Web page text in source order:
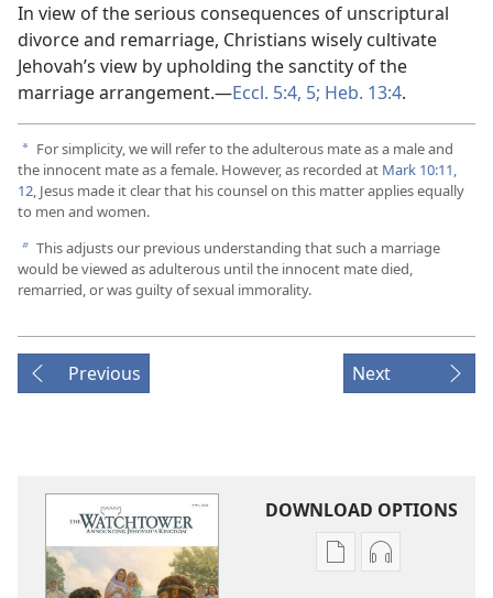
In view of the serious consequences of unscriptural
divorce and remarriage, Christians wisely cultivate
Jehovah’s view by upholding the sanctity of the
marriage arrangement.​—Eccl. 5:4, 5; Heb. 13:4.
a For simplicity, we will refer to the adulterous mate as a male and
the innocent mate as a female. However, as recorded at Mark 10:11,
12, Jesus made it clear that his counsel on this matter applies equally
to men and women.
b This adjusts our previous understanding that such a marriage
would be viewed as adulterous until the innocent mate died,
remarried, or was guilty of sexual immorality.
Previous Next
DOWNLOAD OPTIONS
Publication
Audio